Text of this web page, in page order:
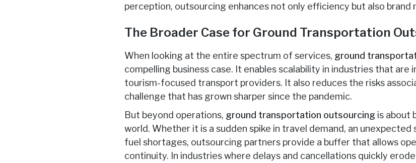
perception, outsourcing enhances not only efficiency but also brand
The Broader Case for Ground Transportation
When looking at the entire spectrum of services, ground
compelling business case. It enables scalability in industries that are
tourism-focused transport providers. It also reduces the risks
challenge that has grown sharper since the pandemic.
But beyond operations, ground transportation outsourcing is about
world. Whether it is a sudden spike in travel demand, an unexpected
fuel shortages, outsourcing partners provide a buffer that allows
continuity. In industries where delays and cancellations quickly